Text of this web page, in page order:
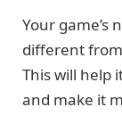
Your game’s
different
This will help
and make it